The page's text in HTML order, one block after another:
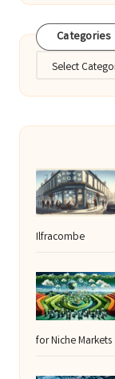
Categories
Categories
Ilfracombe
for Niche Markets